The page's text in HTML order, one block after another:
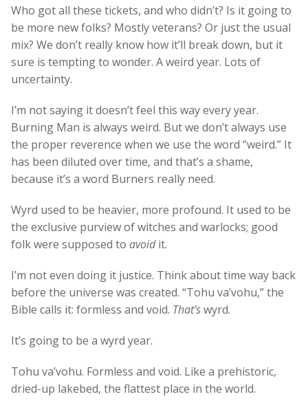
Who got all these tickets, and who didn’t? Is it going to
be more new folks? Mostly veterans? Or just the usual
mix? We don’t really know how it’ll break down, but it
sure is tempting to wonder. A weird year. Lots of
uncertainty.
I’m not saying it doesn’t feel this way every year.
Burning Man is always weird. But we don’t always use
the proper reverence when we use the word “weird.” It
has been diluted over time, and that’s a shame,
because it’s a word Burners really need.
Wyrd used to be heavier, more profound. It used to be
the exclusive purview of witches and warlocks; good
folk were supposed to avoidit.
I’m not even doing it justice. Think about time way back
before the universe was created. “Tohu va’vohu,” the
Bible calls it: formless and void. That’swyrd.
It’s going to be a wyrd year.
Tohu va’vohu. Formless and void. Like a prehistoric,
dried-up lakebed, the flattest place in the world.